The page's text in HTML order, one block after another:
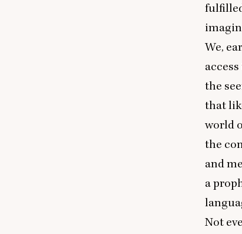
We,
the
that
world
the
and
a
Not